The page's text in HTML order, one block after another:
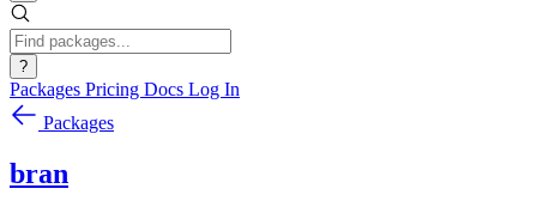
?
Packages Pricing Docs Log In
Packages
bran